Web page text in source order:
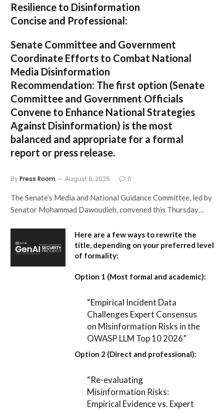
Resilience to Disinformation
Concise and Professional:
Senate Committee and Government
Coordinate Efforts to Combat National
Media Disinformation
Recommendation: The first option (Senate
Committee and Government Officials
Convene to Enhance National Strategies
Against Disinformation) is the most
balanced and appropriate for a formal
report or press release.
ByPress Room August 6, 2026 0
The Senate’s Media and National Guidance Committee, led by
Senator Mohammad Dawoudieh, convened this Thursday…
Here are a few ways to rewrite the
title, depending on your preferred level
of formality:
Option 1 (Most formal and academic):
“Empirical Incident Data
Challenges Expert Consensus
on Misinformation Risks in the
OWASP LLM Top 10 2026”
Option 2 (Direct and professional):
“Re-evaluating
Misinformation Risks:
Empirical Evidence vs. Expert